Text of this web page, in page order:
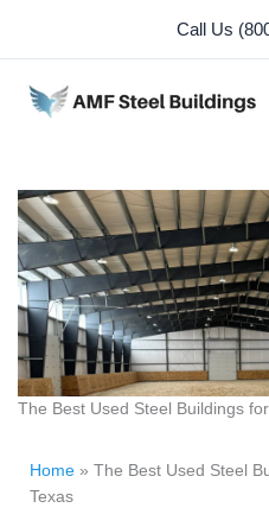
content
Call Us
The Best Used Steel Buildings
Home » The Best Used Steel
Texas